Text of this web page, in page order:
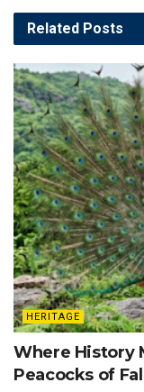
Related Posts
HERITAGE
Where History
Peacocks of